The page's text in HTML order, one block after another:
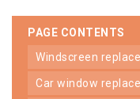
PAGE CONTENTS
windscreen
car window